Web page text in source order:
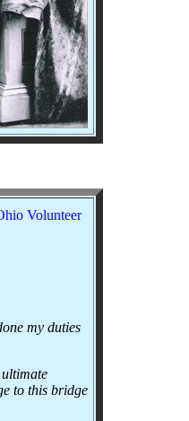
Volunteer
my duties
to this bridge